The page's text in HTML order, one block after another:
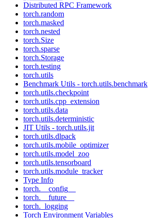
Distributed RPC Framework
torch.random
torch.masked
torch.nested
torch.Size
torch.sparse
torch.Storage
torch.testing
torch.utils
Benchmark Utils - torch.utils.benchmark
torch.utils.checkpoint
torch.utils.cpp_extension
torch.utils.data
torch.utils.deterministic
JIT Utils - torch.utils.jit
torch.utils.dlpack
torch.utils.mobile_optimizer
torch.utils.model_zoo
torch.utils.tensorboard
torch.utils.module_tracker
Type Info
torch.__config__
torch.__future__
torch._logging
Torch Environment Variables